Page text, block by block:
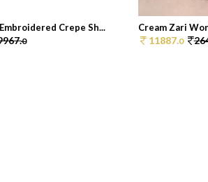
Crepe Sh...
0
Cream Zari
11887.0